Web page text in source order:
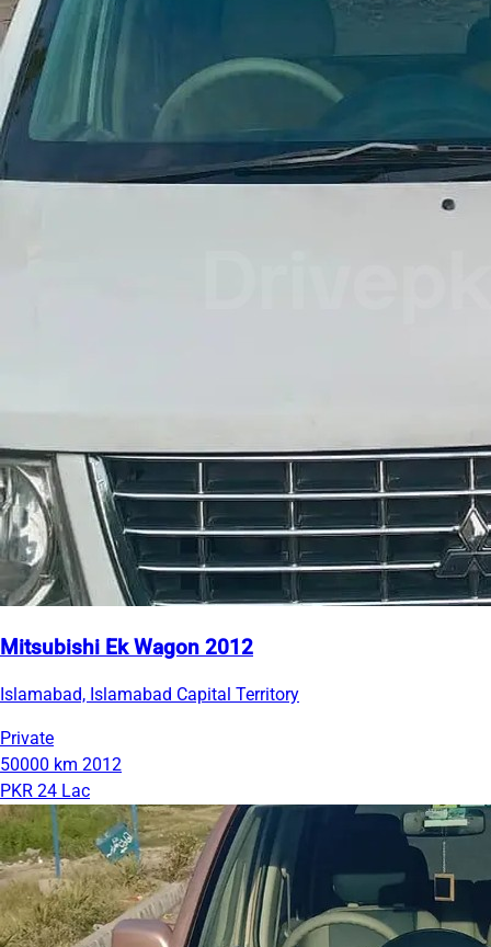
Mitsubishi Ek Wagon 2012
Islamabad, Islamabad Capital Territory
Private
50000 km 2012
PKR 24 Lac